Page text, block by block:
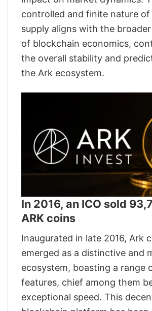
controlled and finite nature
supply aligns with the
of blockchain economics,
the overall stability and
the Ark ecosystem.
In 2016, an ICO sold
ARK coins
Inaugurated in late 2016, Ark
emerged as a distinctive and
ecosystem, boasting a range
features, chief among them
exceptional speed. This